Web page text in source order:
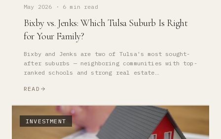
May 2026 · 6 min read
Bixby vs. Jenks: Which Tulsa Suburb Is Right
for Your Family?
Bixby and Jenks are two of Tulsa's most sought-
after suburbs — neighboring communities with top-
ranked schools and strong real estate
Here's how to choose.
READ
INVESTMENT